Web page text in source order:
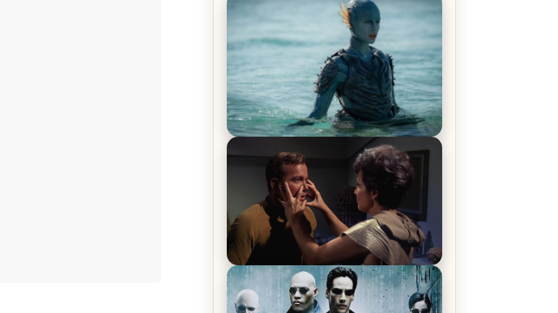
Off-Beat Home Invasion Film
‘Borderline’ is a Blast! – Review
The War Between the Land and
Sea, Episode 5 Review & Recap –
The End of the War
Star Trek: The Original Series,
Season 1, Episode 1 Review &